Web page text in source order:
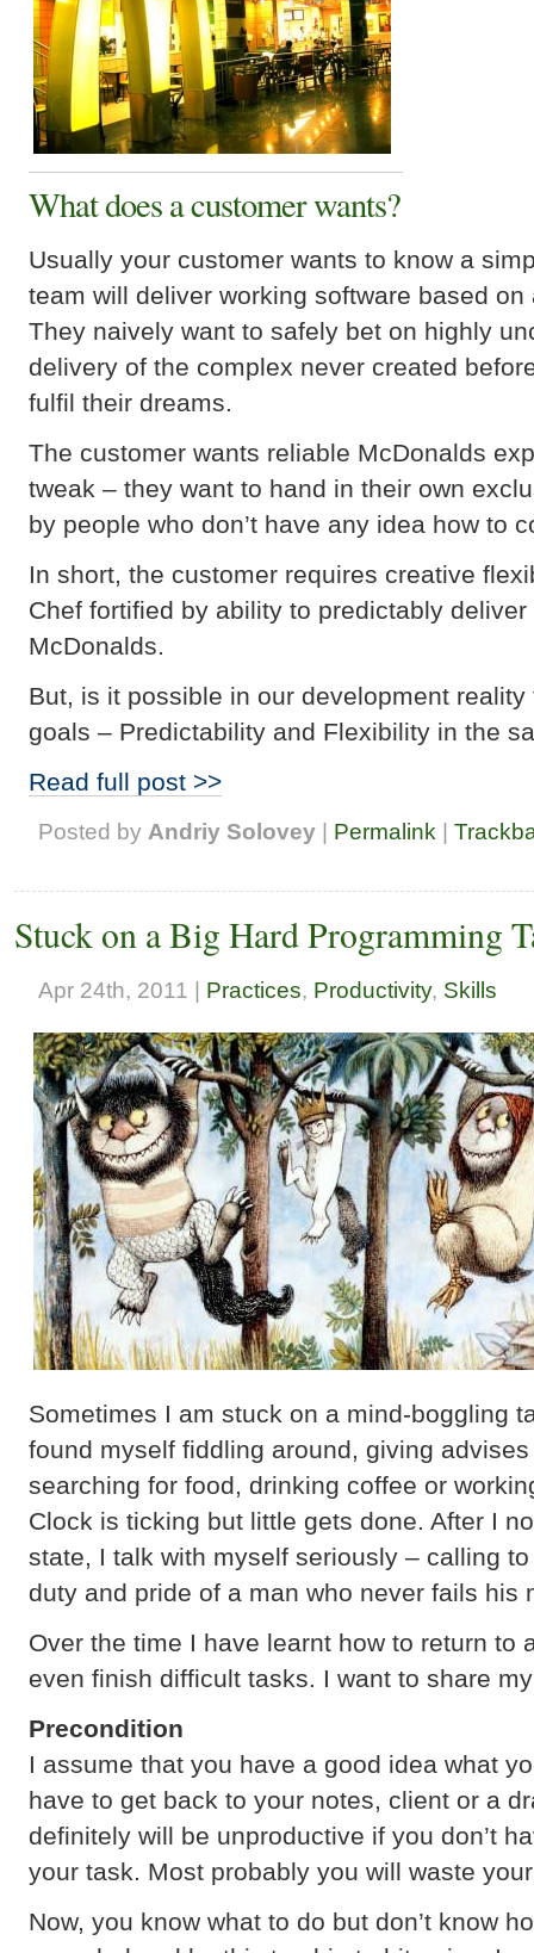
What does a customer wants?
Usually your customer wants to know a
team will deliver working software based
They naively want to safely bet on highly
delivery of the complex never created
fulfil their dreams.
The customer wants reliable McDonalds
tweak – they want to hand in their own
by people who don’t have any idea how to
In short, the customer requires creative
Chef fortified by ability to predictably
McDonalds.
But, is it possible in our development
goals – Predictability and Flexibility in the
Read full post >>
Posted by Andriy Solovey Permalink
Stuck on a Big Hard Programming
Apr 24th, 2011 | Practices, Productivity, Skills
Sometimes I am stuck on a mind-boggling
found myself fiddling around, giving
searching for food, drinking coffee or
Clock is ticking but little gets done. After I
state, I talk with myself seriously – calling
duty and pride of a man who never fails his
Over the time I have learnt how to return to
even finish difficult tasks. I want to share
Precondition
I assume that you have a good idea what
have to get back to your notes, client or a
definitely will be unproductive if you don’t
your task. Most probably you will waste
Now, you know what to do but don’t know